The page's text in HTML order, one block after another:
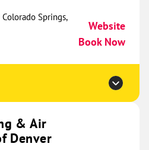
Air
North
581.13 mi
Springs,
Website
Book Now
& Air
Denver